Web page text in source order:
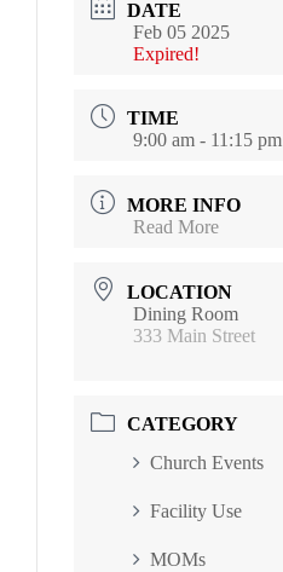
DATE
Feb 05 2025
Expired!
TIME
9:00 am - 11:15 pm
MORE INFO
Read More
LOCATION
Dining Room
333 Main Street
CATEGORY
Church Events
Facility Use
MOMs